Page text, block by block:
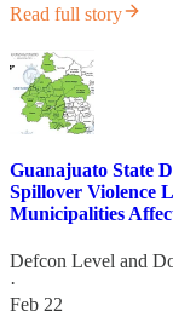
Read full story
Guanajuato State
Spillover Violence
Municipalities
Defcon Level and
·
Feb 22